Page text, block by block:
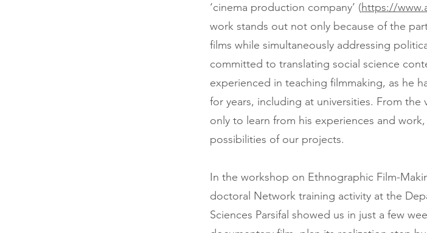
‘cinema production company’ (https://
work stands out not only because of the
films while simultaneously addressing
committed to translating social science
experienced in teaching filmmaking, as he
for years, including at universities. From
only to learn from his experiences and
possibilities of our projects.
In the workshop on Ethnographic Film-
doctoral Network training activity at the
Sciences Parsifal showed us in just a few